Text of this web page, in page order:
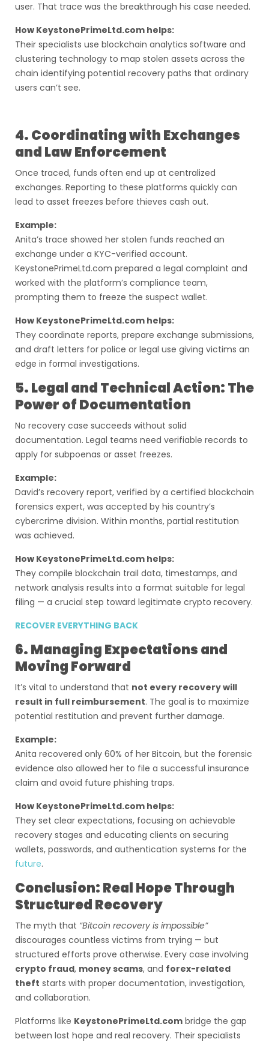
user. That trace was the breakthrough his case needed.
How KeystonePrimeLtd.com helps:
Their specialists use blockchain analytics software and
clustering technology to map stolen assets across the
chain identifying potential recovery paths that ordinary
users can’t see.
4. Coordinating with Exchanges
and Law Enforcement
Once traced, funds often end up at centralized
exchanges. Reporting to these platforms quickly can
lead to asset freezes before thieves cash out.
Example:
Anita’s trace showed her stolen funds reached an
exchange under a KYC-verified account.
KeystonePrimeLtd.com prepared a legal complaint and
worked with the platform’s compliance team,
prompting them to freeze the suspect wallet.
How KeystonePrimeLtd.com helps:
They coordinate reports, prepare exchange submissions,
and draft letters for police or legal use giving victims an
edge in formal investigations.
5. Legal and Technical Action: The
Power of Documentation
No recovery case succeeds without solid
documentation. Legal teams need verifiable records to
apply for subpoenas or asset freezes.
Example:
David’s recovery report, verified by a certified blockchain
forensics expert, was accepted by his country’s
cybercrime division. Within months, partial restitution
was achieved.
How KeystonePrimeLtd.com helps:
They compile blockchain trail data, timestamps, and
network analysis results into a format suitable for legal
filing — a crucial step toward legitimate crypto recovery.
RECOVER EVERYTHING BACK
6. Managing Expectations and
Moving Forward
It’s vital to understand that not every recovery will
result in full reimbursement. The goal is to maximize
potential restitution and prevent further damage.
Example:
Anita recovered only 60% of her Bitcoin, but the forensic
evidence also allowed her to file a successful insurance
claim and avoid future phishing traps.
How KeystonePrimeLtd.com helps:
They set clear expectations, focusing on achievable
recovery stages and educating clients on securing
wallets, passwords, and authentication systems for the
future.
Conclusion: Real Hope Through
Structured Recovery
The myth that “Bitcoin recovery is impossible”
discourages countless victims from trying — but
structured efforts prove otherwise. Every case involving
crypto fraud, money scams, and forex-related
theft starts with proper documentation, investigation,
and collaboration.
Platforms like KeystonePrimeLtd.com bridge the gap
between lost hope and real recovery. Their specialists